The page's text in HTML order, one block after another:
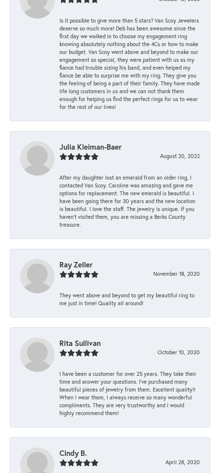
Is it possible to give more than 5 stars? Van Scoy Jewelers
deserve so much more! Deb has been awesome since the
first day we walked in to choose my engagement ring
knowing absolutely nothing about the 4Cs or how to make
our budget. Van Scoy went above and beyond to make our
engagement so special, they were patient with us as my
fiance had trouble sizing his band, and even helped my
fiance be able to surprise me with my ring. They give you
the feeling of being a part of their family. They have made
life long customers in us and we can not thank them
enough for helping us find the perfect rings for us to wear
for the rest of our lives!
Julia Kleiman-Baer
August 20, 2022
After my daughter lost an emerald from an older ring, I
contacted Van Scoy. Caroline was amazing and gave me
options for replacement. The new emerald is beautiful. I
have been going there for 30 years and the new location
is beautiful. I love the staff. The jewelry is unique. If you
haven’t visited them, you are missing a Berks County
treasure.
Ray Zeller
November 18, 2020
They went above and beyond to get my beautiful ring to
me just in time! Quality all around!
Rita Sullivan
October 10, 2020
I have been a customer for over 25 years. They take their
time and answer your questions. I’ve purchased many
beautiful pieces of jewelry from them. Excellent quality!!
When I wear them, I always receive so many wonderful
compliments. They are very trustworthy and I would
highly recommend them!
Cindy B.
April 28, 2020